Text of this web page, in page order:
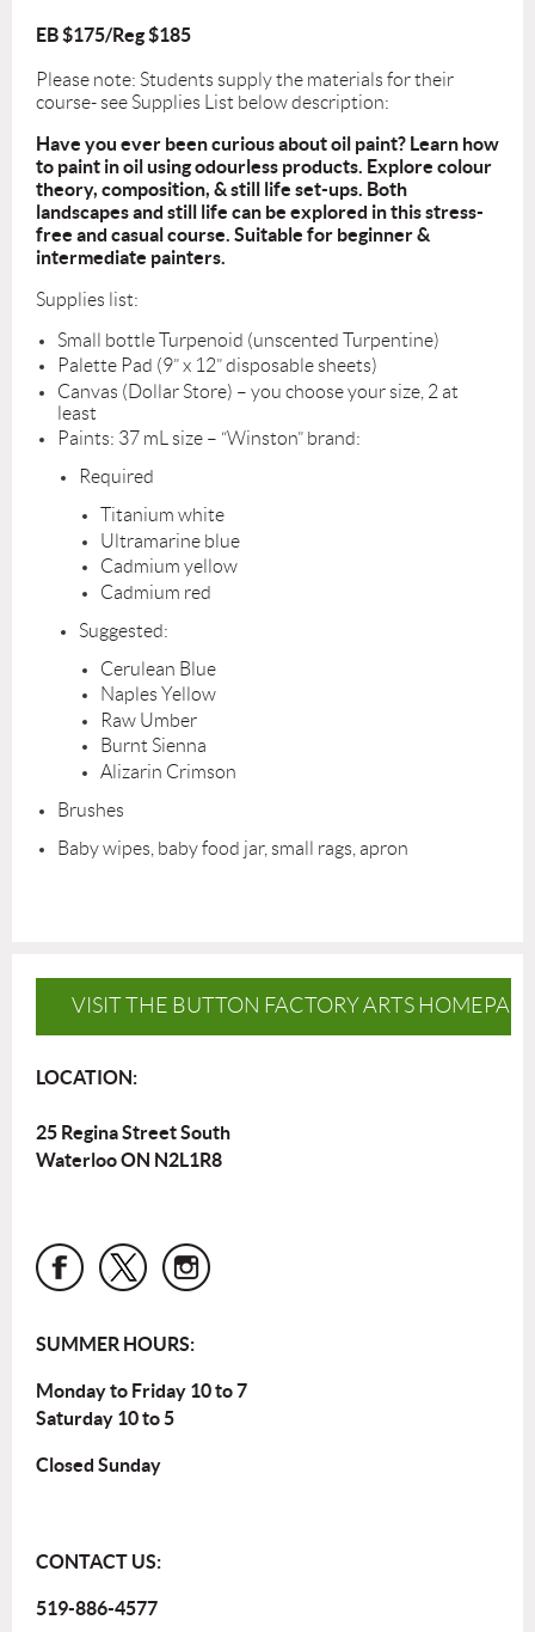
EB $175/Reg $185
Please note: Students supply the materials for their
course- see Supplies List below description:
Have you ever been curious about oil paint? Learn how
to paint in oil using odourless products. Explore colour
theory, composition, & still life set-ups. Both
landscapes and still life can be explored in this stress-
free and casual course. Suitable for beginner &
intermediate painters.
Supplies list:
Small bottle Turpenoid (unscented Turpentine)
Palette Pad (9” x 12” disposable sheets)
Canvas (Dollar Store) – you choose your size, 2 at
least
Paints: 37 mL size – “Winston” brand:
Required
Titanium white
Ultramarine blue
Cadmium yellow
Cadmium red
Suggested:
Cerulean Blue
Naples Yellow
Raw Umber
Burnt Sienna
Alizarin Crimson
Brushes
Baby wipes, baby food jar, small rags, apron
VISIT THE BUTTON FACTORY ARTS
LOCATION:
25 Regina Street South
Waterloo ON N2L1R8
SUMMER HOURS:
Monday to Friday 10 to 7
Saturday 10 to 5
Closed Sunday
CONTACT US:
519-886-4577